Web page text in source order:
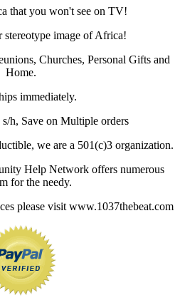
that you won't see on TV!
image of Africa!
Churches, Personal Gifts and
Home.
immediately.
h, Save on Multiple orders
we are a 501(c)3 organization.
Help Network offers numerous
for the needy.
please visit www.1037thebeat.com